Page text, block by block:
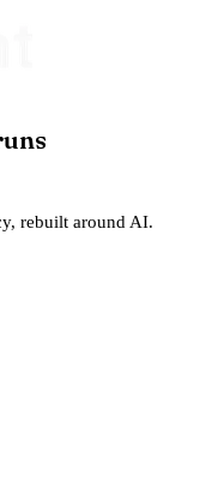
rebuilt around AI.